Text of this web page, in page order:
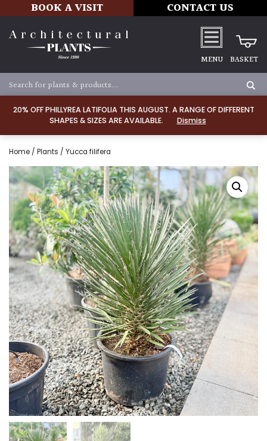
20% OFF PHILLYREA LATIFOLIA THIS AUGUST. A RANGE OF DIFFERENT
SHAPES & SIZES ARE AVAILABLE.
Dismiss
BOOK A VISIT CONTACT US
MENU BASKET
Home / Plants / Yucca filifera